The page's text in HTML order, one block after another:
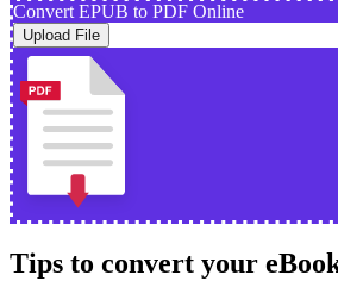
Convert EPUB to PDF Online
Upload File
Tips to convert your